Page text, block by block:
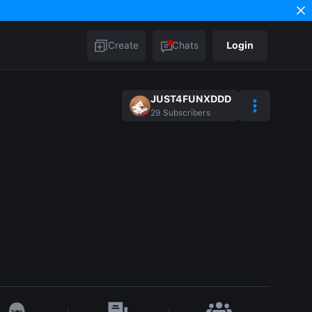
Create Chats Login
JUST4FUNXDDD
29 Subscribers